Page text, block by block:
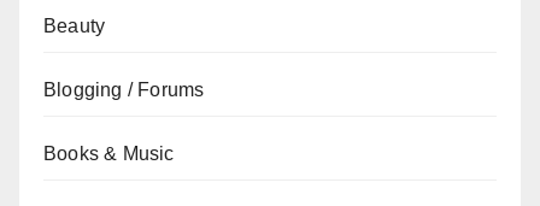
Beauty
Blogging / Forums
Books & Music